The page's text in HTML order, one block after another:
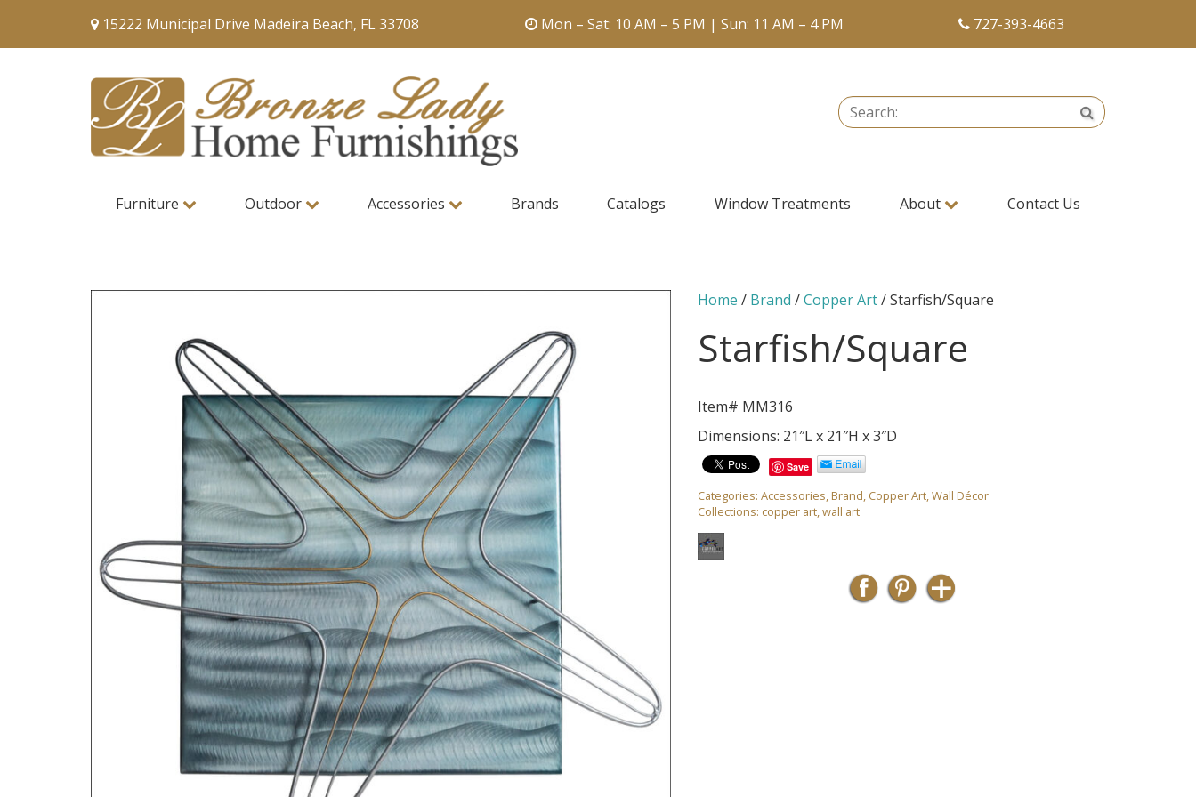
15222 Municipal Drive Madeira Beach, FL 33708 Mon – Sat: 10 AM – 5 PM | Sun: 11 AM – 4 PM 727-393-4663
Search: Search
Furniture Outdoor Accessories Brands Catalogs Window Treatments About Contact Us
Home / Brand /Copper Art/ Starfish/Square
Starfish/Square
Item# MM316
Dimensions: 21″L x 21″H x 3″D
Save
Categories:Accessories,Brand, Copper Art,Wall Décor
Collections: copper art,wall art